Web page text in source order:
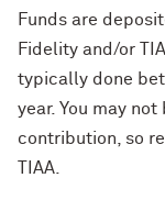
Funds are
Fidelity and/or
typically done
year. You may
contribution, so
TIAA.